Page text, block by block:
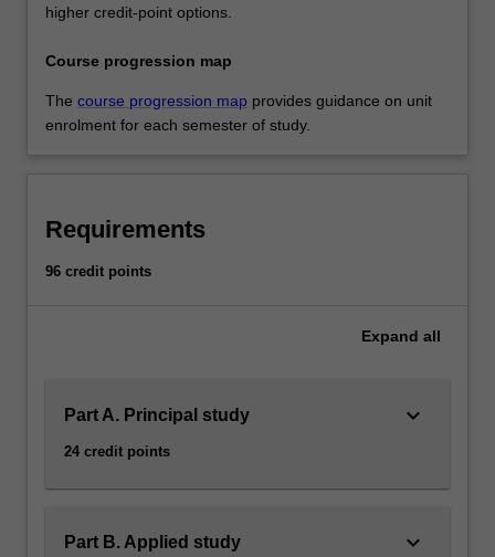
higher credit-point options.
Course progression map
The course progression map provides guidance on unit
enrolment for each semester of study.
Requirements
96 credit points
Expand all
Part A. Principal study
24 credit points
keyboard_arrow_down
Part B. Applied study keyboard_arrow_down